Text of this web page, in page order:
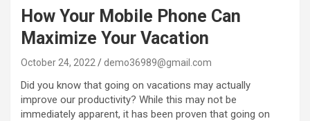
How Your Mobile Phone Can
Maximize Your Vacation
October 24, 2022 demo36989@gmail.com
Did you know that going on vacations may actually
improve our productivity? While this may not be
immediately apparent, it has been proven that going on